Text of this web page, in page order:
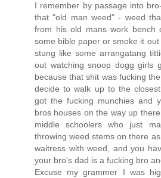
I remember by passage into
that "old man weed" - weed
from his old mans work bench
some bible paper or smoke it
stung like some arrangatang
out watching snoop dogg girls
because that shit was fucking
decide to walk up to the
got the fucking munchies and
bros houses on the way up
middle schoolers who just
throwing weed stems on there
waitress with weed, and you
your bro's dad is a fucking bro
Excuse my grammer I was